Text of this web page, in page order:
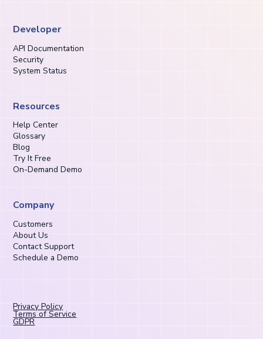
Developer
API Documentation
Security
System Status
Resources
Help Center
Glossary
Blog
Try It Free
On-Demand Demo
Company
Customers
About Us
Contact Support
Schedule a Demo
Privacy Policy
Terms of Service
GDPR